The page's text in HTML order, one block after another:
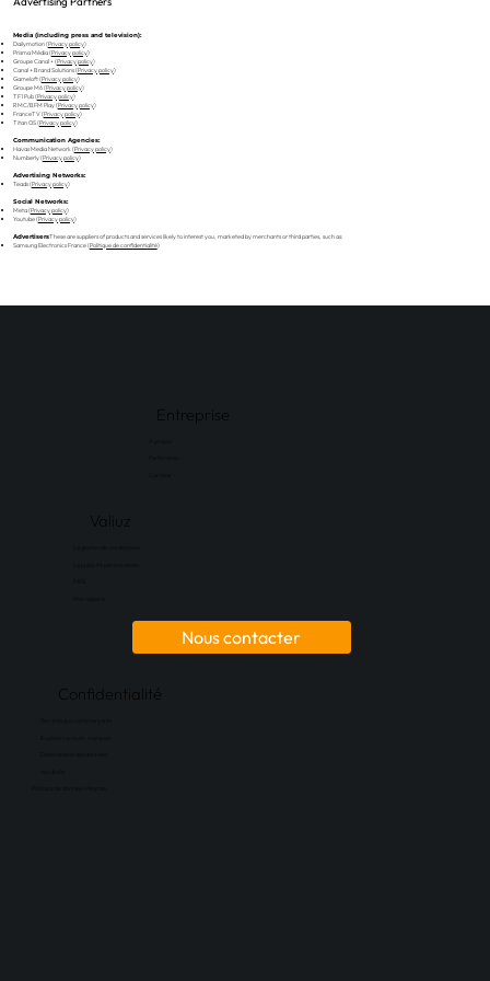
Media (including press and television):
Dailymotion (Privacy policy)
Prisma Média (Privacy policy)
Groupe Canal + (Privacy policy)
Canal + Brand Solutions (Privacy policy)
Gameloft (Privacy policy)
Groupe M6 (Privacy policy)
TF1 Pub (Privacy policy)
RMC/BFM Play (Privacy policy)
FranceTV (Privacy policy)
Titan OS (Privacy policy)
Communication Agencies:
Havas Media Network (Privacy policy)
Numberly (Privacy policy)
Advertising Networks:
Teads (Privacy policy)
Social Networks:
Meta (Privacy policy)
Youtube (Privacy policy)
AdvertisersThese are suppliers of products and services likely to interest you, marketed by merchants or third parties, such as:
Samsung Electronics France (Politique de confidentialité)
Entreprise
Valiuz
Nous contacter
Confidentialité